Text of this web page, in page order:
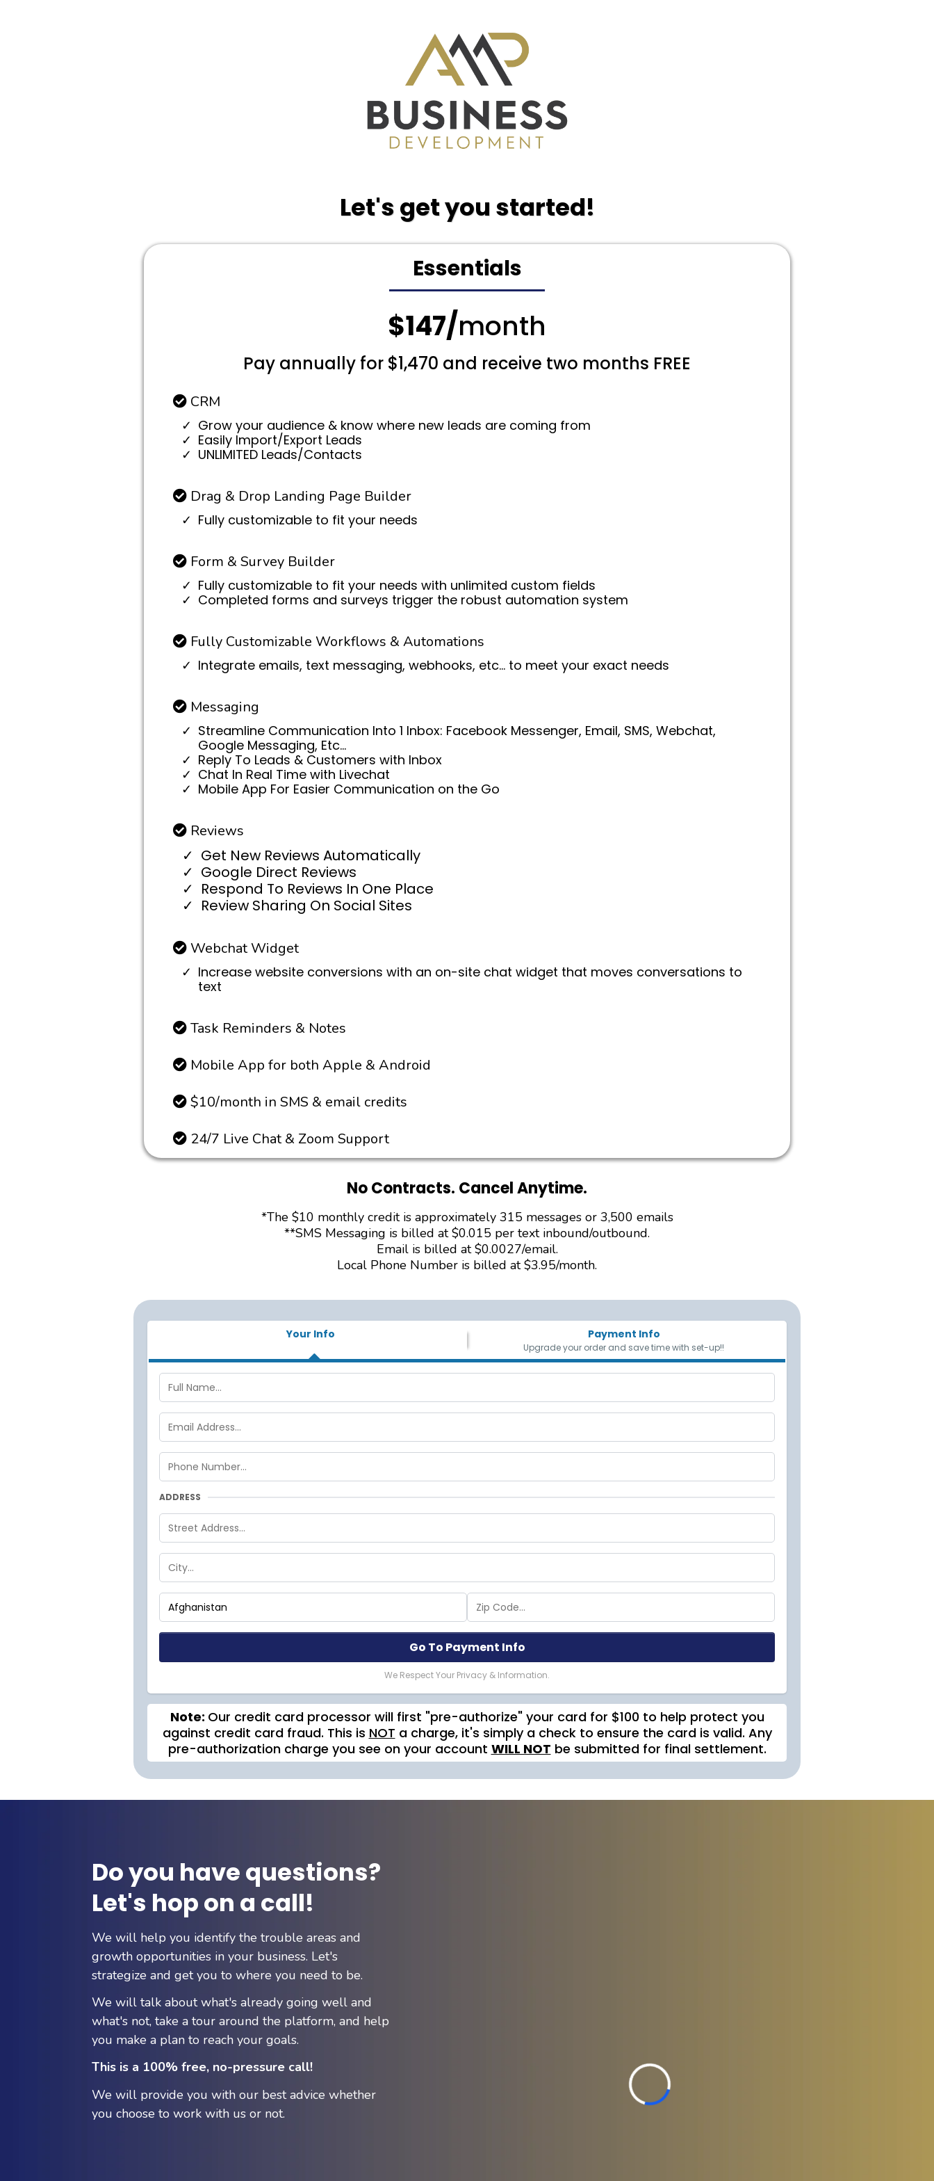
Let's get you started!
Essentials
$147/month
Pay annually for $1,470 and receive two months FREE
CRM
Grow your audience & know where new leads are coming from
Easily Import/Export Leads
UNLIMITED Leads/Contacts
Drag & Drop Landing Page Builder
Fully customizable to fit your needs
Form & Survey Builder
Fully customizable to fit your needs with unlimited custom fields
Completed forms and surveys trigger the robust automation system
Fully Customizable Workflows & Automations
Integrate emails, text messaging, webhooks, etc... to meet your exact needs
Messaging
Streamline Communication Into 1 Inbox: Facebook Messenger, Email, SMS, Webchat,
Google Messaging, Etc...
Reply To Leads & Customers with Inbox
Chat In Real Time with Livechat
Mobile App For Easier Communication on the Go
Reviews
Get New Reviews Automatically
Google Direct Reviews
Respond To Reviews In One Place
Review Sharing On Social Sites
Webchat Widget
Increase website conversions with an on-site chat widget that moves conversations to
text
Task Reminders & Notes
Mobile App for both Apple & Android
$10/month in SMS & email credits
24/7 Live Chat & Zoom Support
No Contracts. Cancel Anytime.
*The $10 monthly credit is approximately 315 messages or 3,500 emails
**SMS Messaging is billed at $0.015 per text inbound/outbound.
Email is billed at $0.0027/email.
Local Phone Number is billed at $3.95/month.
Your Info Payment Info
Upgrade your order and save time with set-up!!
ADDRESS
Go To Payment Info
We Respect Your Privacy & Information.
Note: Our credit card processor will first "pre-authorize" your card for $100 to help protect you
against credit card fraud. This is NOT a charge, it's simply a check to ensure the card is valid. Any
pre-authorization charge you see on your account WILL NOT be submitted for final settlement.
Do you have questions?
Let's hop on a call!
We will help you identify the trouble areas and
growth opportunities in your business. Let's
strategize and get you to where you need to be.
We will talk about what's already going well and
what's not, take a tour around the platform, and help
you make a plan to reach your goals.
This is a 100% free, no-pressure call!
We will provide you with our best advice whether
you choose to work with us or not.